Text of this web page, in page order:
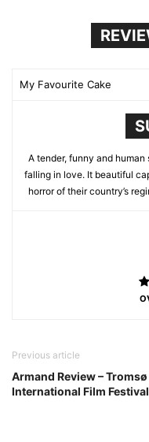
My Favourite Cake
A tender, funny and
falling in love. It beautiful
horror of their country’s
Previous article
Armand Review – Tromsø
International Film Festival